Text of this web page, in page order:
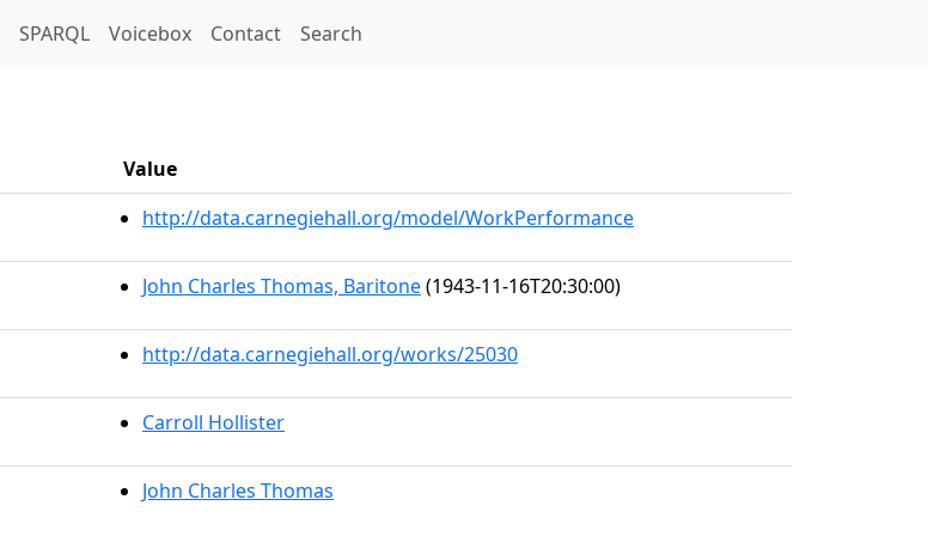
SPARQL Voicebox Contact Search
Value
http://data.carnegiehall.org/model/WorkPerformance
John Charles Thomas, Baritone(1943-11-16T20:30:00)
http://data.carnegiehall.org/works/25030
Carroll Hollister
John Charles Thomas